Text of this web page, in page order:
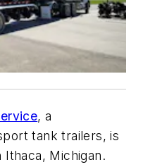
, a
tank trailers, is
Ithaca, Michigan.